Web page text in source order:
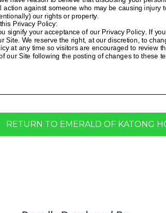
RETURN TO EMERALD OF KATONG